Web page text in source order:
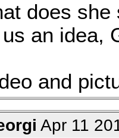
does
an idea,
and
Apr 11